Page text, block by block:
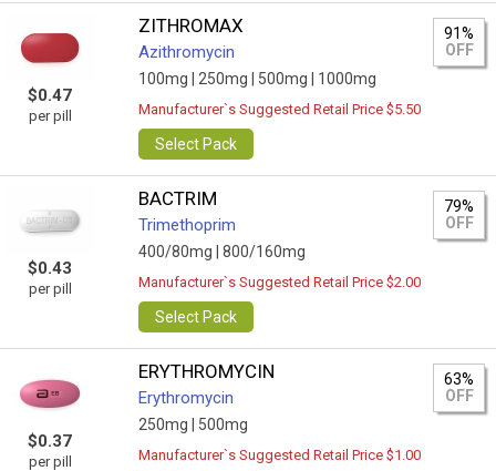
$0.47
per pill
ZITHROMAX
Azithromycin
100mg | 250mg | 500mg | 1000mg
91%
OFF
Manufacturer`s Suggested Retail Price $5.50
Select Pack
$0.43
per pill
BACTRIM
Trimethoprim
400/80mg | 800/160mg
79%
OFF
Manufacturer`s Suggested Retail Price $2.00
Select Pack
$0.37
per pill
ERYTHROMYCIN
Erythromycin
250mg | 500mg
63%
OFF
Manufacturer`s Suggested Retail Price $1.00